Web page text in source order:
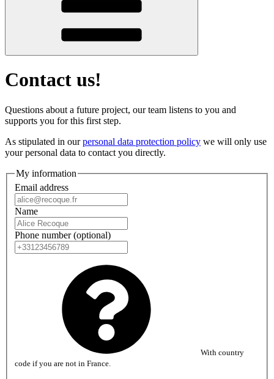
Contact us!
Questions about a future project, our team listens to you and
supports you for this first step.
As stipulated in ourpersonal data protection policy we will only use
your personal data to contact you directly.
My information
Email address
Name
Phone number(optional)
With country
code if you are not in France.